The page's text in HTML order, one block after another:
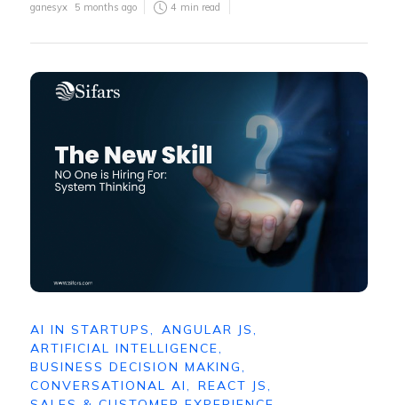
ganesyx 5 months ago 4 min read
AI IN STARTUPS ANGULAR JS
ARTIFICIAL INTELLIGENCE
BUSINESS DECISION MAKING
CONVERSATIONAL AI
REACT JS